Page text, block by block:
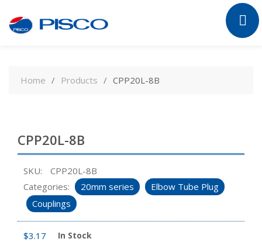
contentHome Products CPP20L-8B
CPP20L-8B
SKU:
CPP20L-8B
Categories:
20mm series
Elbow Tube Plug
Couplings
$3.17 In Stock